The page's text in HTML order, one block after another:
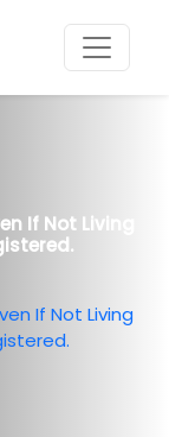
If Not Living
If Not Living